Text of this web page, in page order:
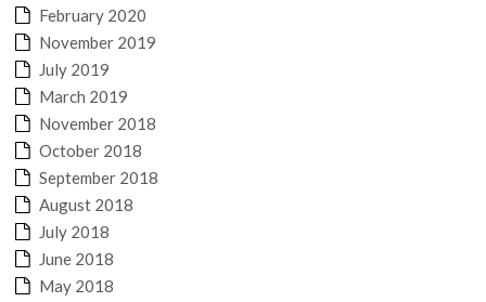
February 2020
November 2019
July 2019
March 2019
November 2018
October 2018
September 2018
August 2018
July 2018
June 2018
May 2018